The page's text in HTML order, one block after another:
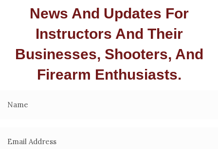
News And Updates For
Instructors And Their
Businesses, Shooters, And
Firearm Enthusiasts.